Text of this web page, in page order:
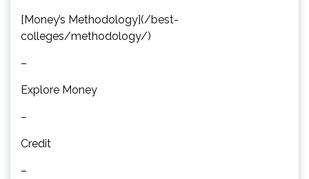
[Money’s Methodology](/best-
colleges/methodology/)
–
Explore Money
–
Credit
–